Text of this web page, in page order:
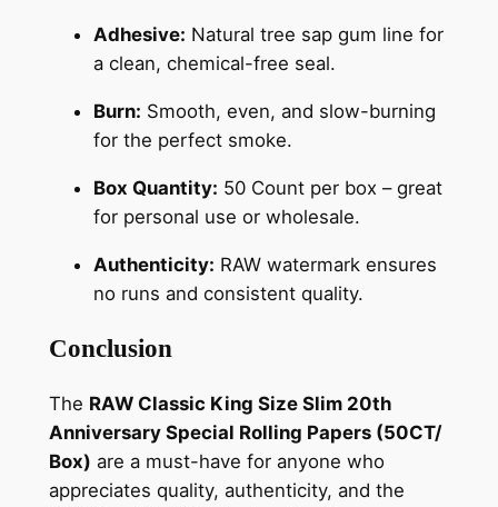
Adhesive: Natural tree sap gum line for
a clean, chemical-free seal.
Burn: Smooth, even, and slow-burning
for the perfect smoke.
Box Quantity: 50 Count per box – great
for personal use or wholesale.
Authenticity: RAW watermark ensures
no runs and consistent quality.
Conclusion
The RAW Classic King Size Slim 20th
Anniversary Special Rolling Papers (50CT/
Box) are a must-have for anyone who
appreciates quality, authenticity, and the